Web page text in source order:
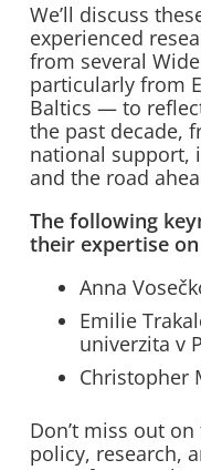
We’ll discuss
experienced
from several
particularly from
Baltics — to
the past decade,
national support,
and the road
The following
their expertise
Anna
Emilie
univerzita v
Christopher
Don’t miss out
policy, research,